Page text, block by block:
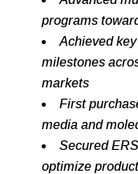
programs
Achieved key
milestones
markets
First
media and
Secured ERS
optimize